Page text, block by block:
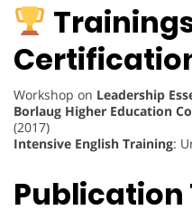
Workshop on Leadership
Borlaug Higher Education
(2017)
Intensive English Training:
Publication